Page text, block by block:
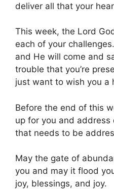
deliver all that your
This week, the Lord
each of your
and He will come and
trouble that you’re
just want to wish you a
Before the end of this
up for you and
that needs to be
May the gate of
you and may it flood
joy, blessings, and joy.